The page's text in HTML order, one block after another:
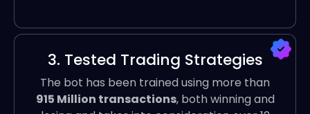
3. Tested Trading Strategies
The bot has been trained using more than
915 Million transactions, both winning and